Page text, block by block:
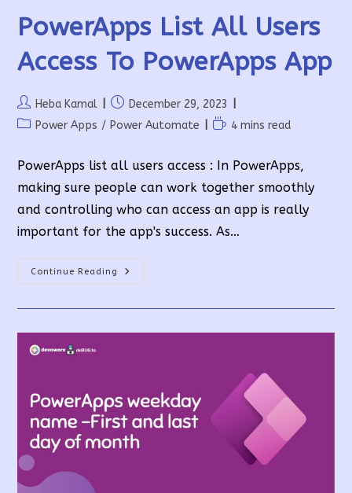
PowerApps List All Users
Access To PowerApps App
Post
author:
Heba Kamal
Post
published:
December 29, 2023
PostPower Apps / Power Automate
Reading4 mins read
PowerApps list all users access : In PowerApps,
making sure people can work together smoothly
and controlling who can access an app is really
important for the app's success. As…
Continue Reading
PowerApps
List